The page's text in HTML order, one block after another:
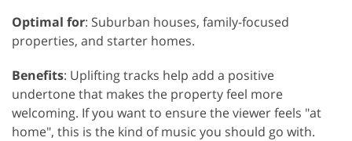
Optimal for: Suburban houses, family-focused
properties, and starter homes.
Benefits: Uplifting tracks help add a positive
undertone that makes the property feel more
welcoming. If you want to ensure the viewer feels "at
home", this is the kind of music you should go with.